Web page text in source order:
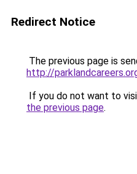
Redirect Notice
The previous page is
http://
If you do not want to
the previous page.